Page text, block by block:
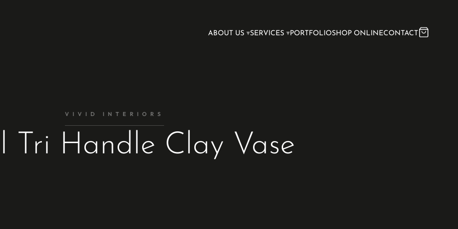
ABOUT US SERVICES PORTFOLIOSHOP ONLINECONTACT
VIVID INTERIORS
Tri Handle Clay Vase